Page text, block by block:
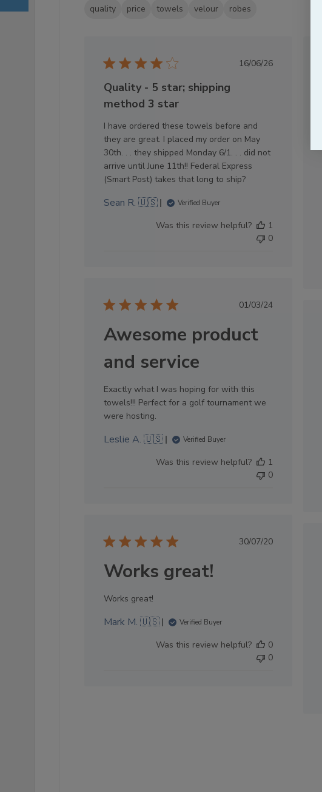
quality price towels velour
robes
Published
16/06/26
Quality - 5 star; shipping
method 3 star
I have ordered these towels before and
they are great. I placed my order on May
30th. . . they shipped Monday 6/1. . . did not
arrive until June 11th!! Federal Express
(Smart Post) takes that long to ship?
Sean R. 🇺🇸 Verified Buyer
Was this review helpful?
1
0
Published
01/03/24
Awesome product
and service
Exactly what I was hoping for with this
towels!!! Perfect for a golf tournament we
were hosting.
Leslie A. 🇺🇸 Verified Buyer
Was this review helpful?
1
0
Published
30/07/20
Works great!
Works great!
Mark M. 🇺🇸 Verified Buyer
Was this review helpful?
0
0